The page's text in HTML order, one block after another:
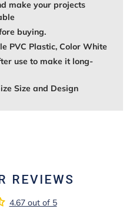
make your projects
buying.
PVC Plastic, Color White
use to make it long-
Size and Design
REVIEWS
4.67 out of 5